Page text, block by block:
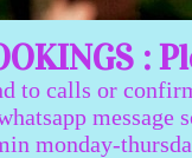
:
to calls or
message so